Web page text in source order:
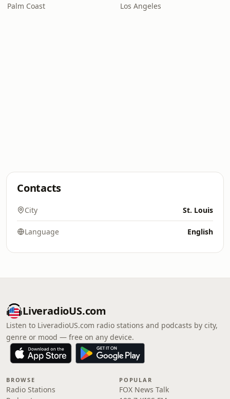
Palm Coast Los Angeles
Contacts
City St. Louis
Language English
LiveradioUS.com
Listen to LiveradioUS.com radio stations and podcasts by city,
genre or mood — free on any device.
BROWSE
Radio Stations
POPULAR
FOX News Talk